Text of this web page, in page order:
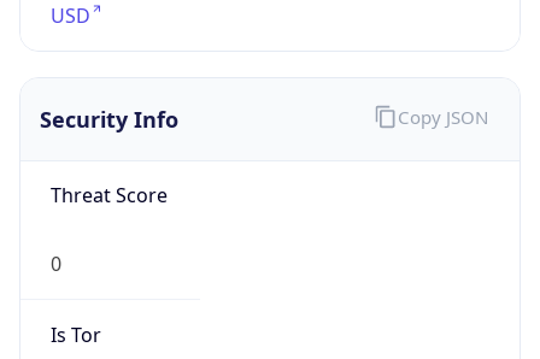
USD
Security Info
Threat Score
0
Is Tor
Copy JSON